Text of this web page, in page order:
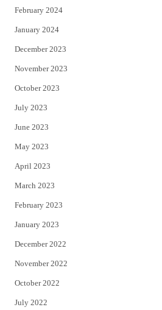
February 2024
January 2024
December 2023
November 2023
October 2023
July 2023
June 2023
May 2023
April 2023
March 2023
February 2023
January 2023
December 2022
November 2022
October 2022
July 2022